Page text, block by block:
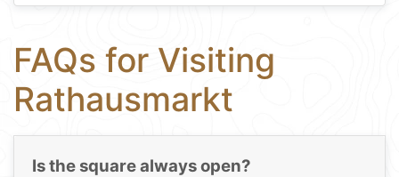
FAQs for Visiting
Rathausmarkt
Is the square always open?